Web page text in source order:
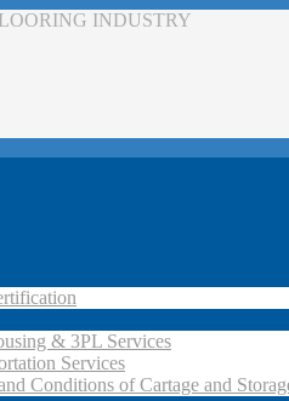
INDUSTRY
& 3PL Services
Services
Conditions of Cartage and